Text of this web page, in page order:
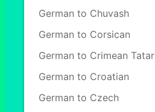
German to Chuvash
German to Corsican
German to Crimean Tatar
German to Croatian
German to Czech